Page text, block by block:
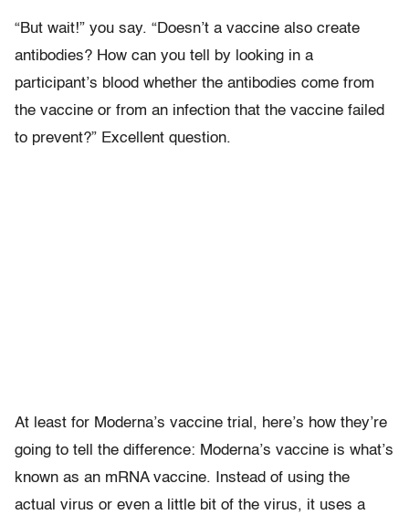
“But wait!” you say. “Doesn’t a vaccine also create
antibodies? How can you tell by looking in a
participant’s blood whether the antibodies come from
the vaccine or from an infection that the vaccine failed
to prevent?” Excellent question.
At least for Moderna’s vaccine trial, here’s how they’re
going to tell the difference: Moderna’s vaccine is what’s
known as an mRNA vaccine. Instead of using the
actual virus or even a little bit of the virus, it uses a